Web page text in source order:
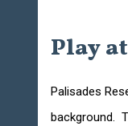
Play
Palisades
background.